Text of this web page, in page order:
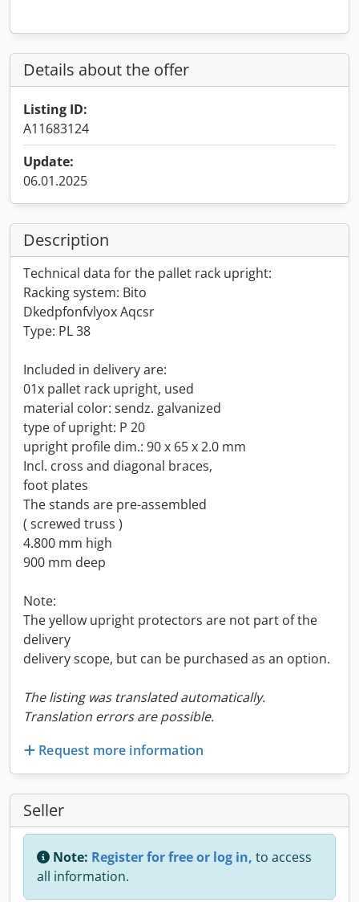
Details about the offer
Listing ID:
A11683124
Update:
06.01.2025
Description
Technical data for the pallet rack upright:
Racking system: Bito
Dkedpfonfvlyox Aqcsr
Type: PL 38
Included in delivery are:
01x pallet rack upright, used
material color: sendz. galvanized
type of upright: P 20
upright profile dim.: 90 x 65 x 2.0 mm
Incl. cross and diagonal braces,
foot plates
The stands are pre-assembled
( screwed truss )
4.800 mm high
900 mm deep
Note:
The yellow upright protectors are not part of the
delivery
delivery scope, but can be purchased as an option.
The listing was translated automatically.
Translation errors are possible.
Request more information
Seller
Note: Register for free or log in, to access
all information.